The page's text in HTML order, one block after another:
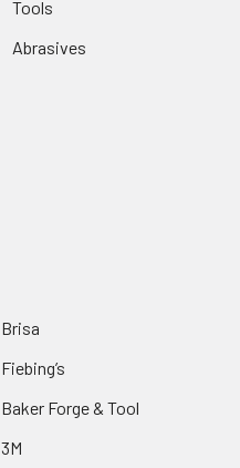
Tools
Abrasives
Brisa
Fiebing’s
Baker Forge & Tool
3M